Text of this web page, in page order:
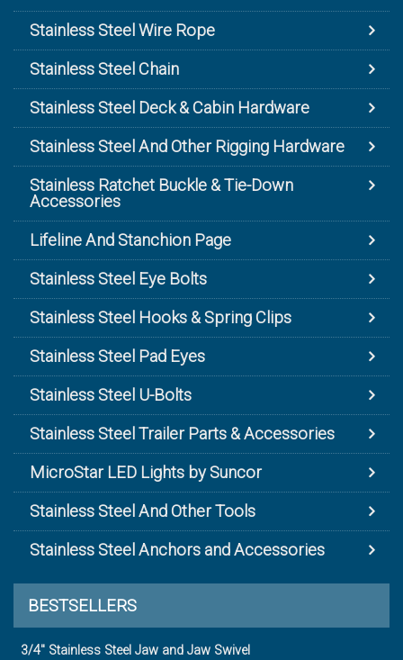
Stainless Steel Wire Rope
Stainless Steel Chain
Stainless Steel Deck & Cabin Hardware
Stainless Steel And Other Rigging Hardware
Stainless Ratchet Buckle & Tie-Down
Accessories
Lifeline And Stanchion Page
Stainless Steel Eye Bolts
Stainless Steel Hooks & Spring Clips
Stainless Steel Pad Eyes
Stainless Steel U-Bolts
Stainless Steel Trailer Parts & Accessories
MicroStar LED Lights by Suncor
Stainless Steel And Other Tools
Stainless Steel Anchors and Accessories
BESTSELLERS
3/4" Stainless Steel Jaw and Jaw Swivel